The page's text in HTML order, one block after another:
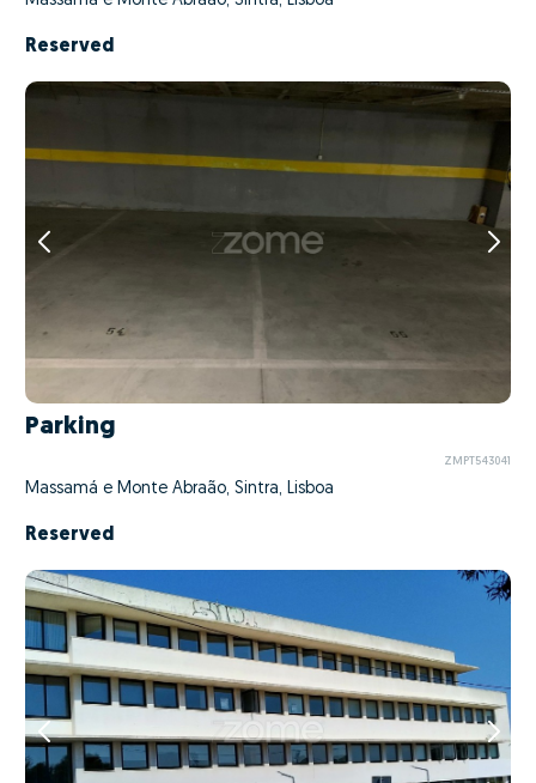
Reserved
Parking
ZMPT543041
Massamá e Monte Abraão, Sintra, Lisboa
Reserved